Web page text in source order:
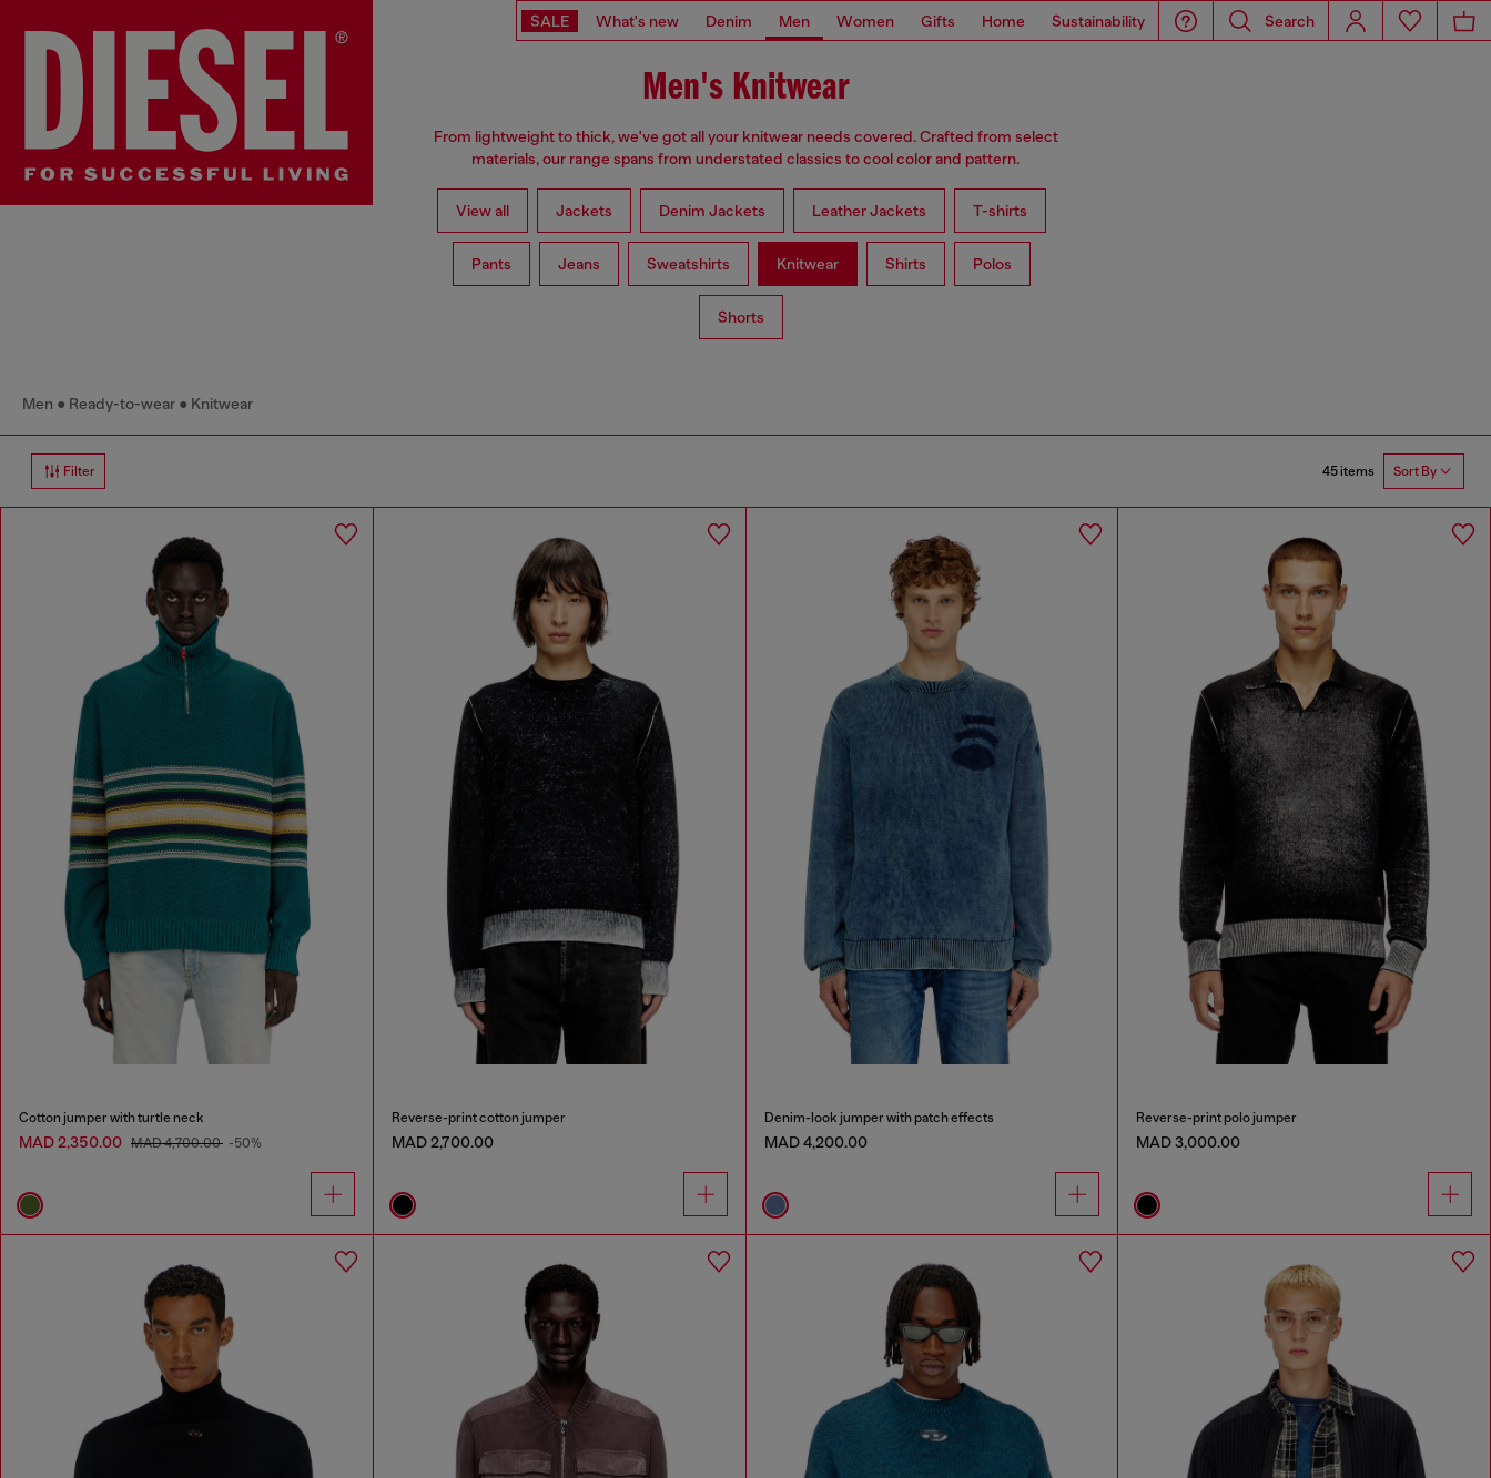
SALE What's new Denim Men Women Gifts Home Sustainability Search
Men's Knitwear
From lightweight to thick, we've got all your knitwear needs covered. Crafted from select
materials, our range spans from understated classics to cool color and pattern.
View all Jackets Denim Jackets Leather Jackets T-shirts
Pants Jeans Sweatshirts Knitwear Shirts Polos
Shorts
Men Ready-to-wear Knitwear
Filter 45 items Sort By
Cotton jumper with turtle neck
MAD 2,350.00 MAD 4,700.00 -50%
Reverse-print cotton jumper
MAD 2,700.00
Denim-look jumper with patch effects
MAD 4,200.00
Reverse-print polo jumper
MAD 3,000.00